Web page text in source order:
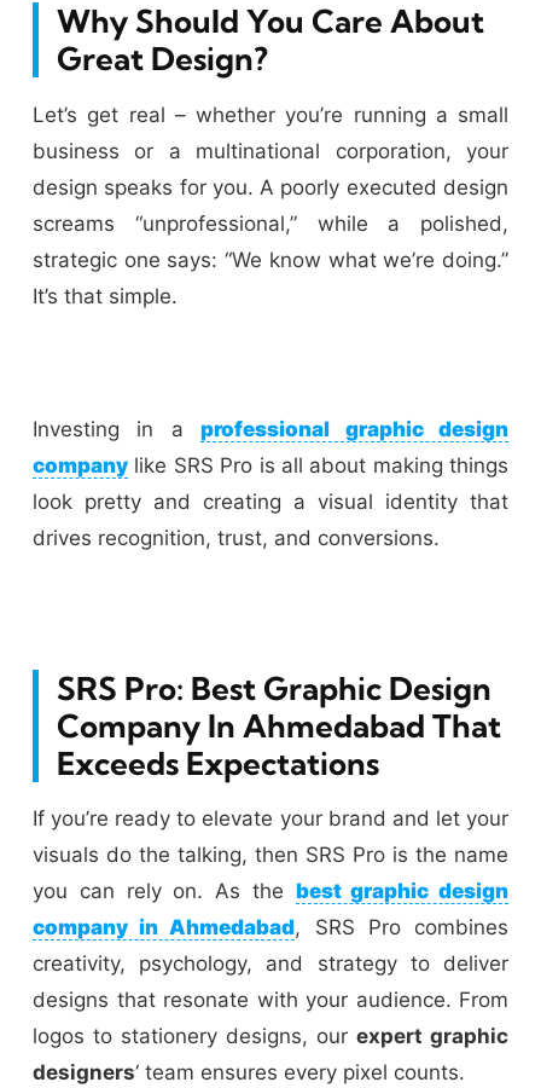
Why Should You Care About
Great Design?
Let’s get real – whether you’re running a small
business or a multinational corporation, your
design speaks for you. A poorly executed design
screams “unprofessional,” while a polished,
strategic one says: “We know what we’re doing.”
It’s that simple.
Investing in aprofessional graphic design
company like SRS Pro is all about making things
look pretty and creating a visual identity that
drives recognition, trust, and conversions.
SRS Pro: Best Graphic Design
Company In Ahmedabad That
Exceeds Expectations
If you’re ready to elevate your brand and let your
visuals do the talking, then SRS Pro is the name
you can rely on. As the best graphic design
company in Ahmedabad, SRS Pro combines
creativity, psychology, and strategy to deliver
designs that resonate with your audience. From
logos to stationery designs, our expert graphic
designers‘ team ensures every pixel counts.